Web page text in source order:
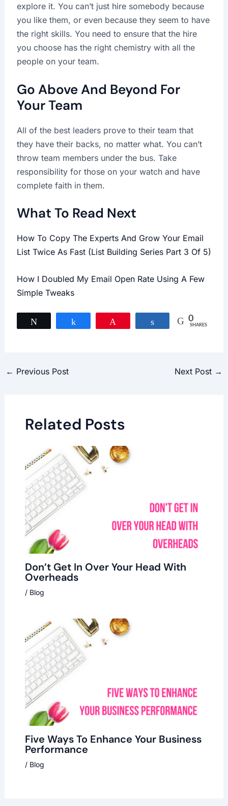
explore it. You can’t just hire somebody because
you like them, or even because they seem to have
the right skills. You need to ensure that the hire
you choose has the right chemistry with all the
people on your team.
Go Above And Beyond For
Your Team
All of the best leaders prove to their team that
they have their backs, no matter what. You can’t
throw team members under the bus. Take
responsibility for those on your watch and have
complete faith in them.
What To Read Next
How To Copy The Experts And Grow Your Email
List Twice As Fast (List Building Series Part 3 Of 5)
How I Doubled My Email Open Rate Using A Few
Simple Tweaks
Share 0
SHARES
← Previous Post Next Post →
Related Posts
Don’t Get In Over Your Head With
Overheads
/ Blog
Five Ways To Enhance Your Business
Performance
/ Blog